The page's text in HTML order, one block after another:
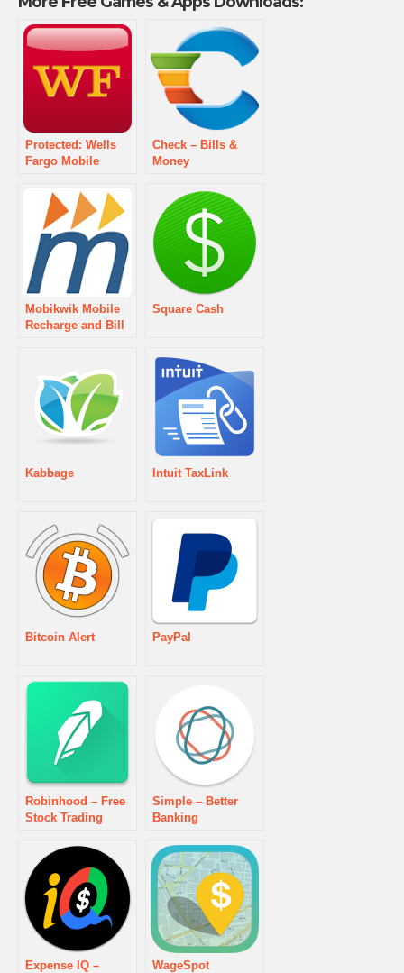
Protected: Wells
Fargo Mobile
Check – Bills &
Money
Mobikwik Mobile
Recharge and Bill
Square Cash
Kabbage Intuit TaxLink
Bitcoin Alert PayPal
Robinhood – Free
Stock Trading
Simple – Better
Banking
Expense IQ –
WageSpot